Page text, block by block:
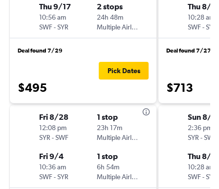
Thu 9/17
10:56 am
SWF-SYR
2 stops
24h 48m
Multiple Airlines
Deal found 7/29
$495
Pick Dates
Fri 8/28
12:08 pm
SYR -SWF
1 stop
23h 17m
Multiple Airlines
Fri 9/4
10:36 am
SWF-SYR
1 stop
6h 54m
Multiple Airlines
Thu 8/6
10:28 am
SWF-SYR
Deal found 7/27
$713
Sun 8/2
2:36 pm
SYR -SWF
Thu 8/6
10:28 am
SWF-SYR